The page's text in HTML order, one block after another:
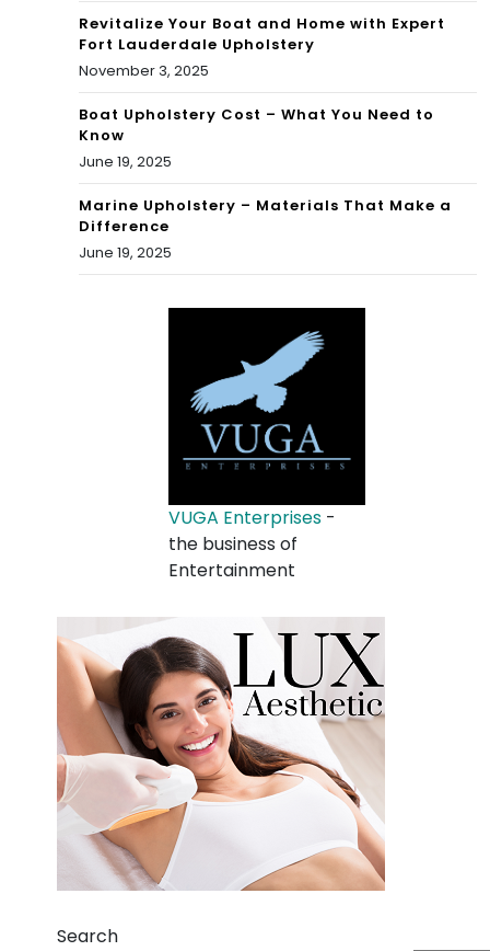
Revitalize Your Boat and Home with Expert
Fort Lauderdale Upholstery
November 3, 2025
Boat Upholstery Cost – What You Need to
Know
June 19, 2025
Marine Upholstery – Materials That Make a
Difference
June 19, 2025
VUGA Enterprises -
the business of
Entertainment
Search